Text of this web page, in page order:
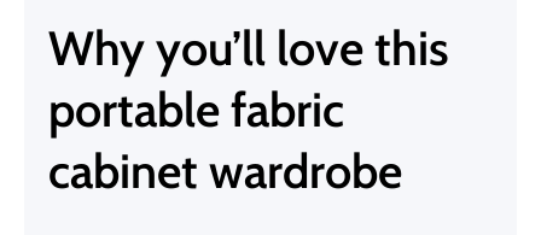
Why you’ll love this
portable fabric
cabinet wardrobe